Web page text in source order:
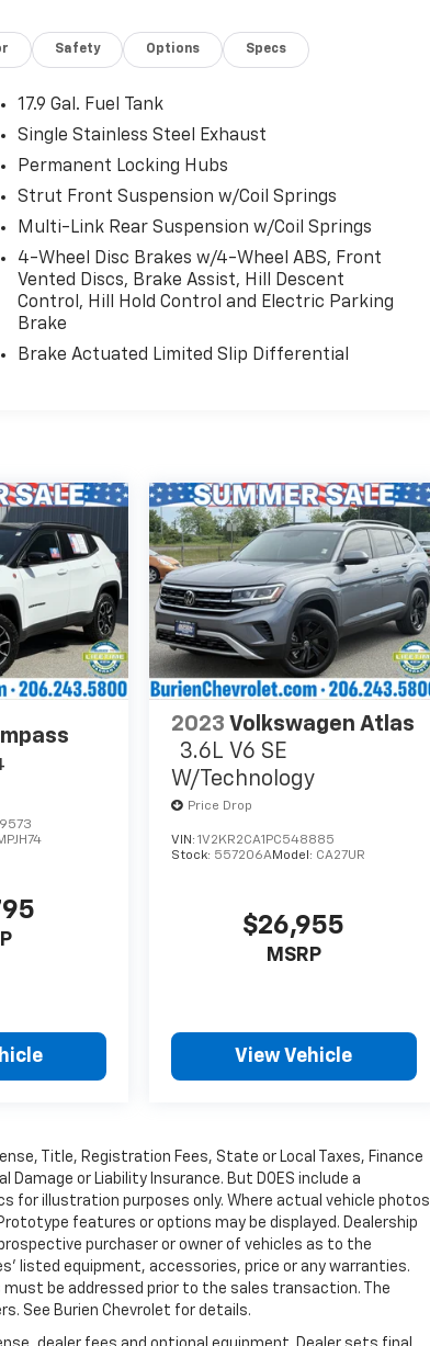
Safety Options Specs
17.9 Gal. Fuel Tank
Single Stainless Steel Exhaust
Permanent Locking Hubs
Strut Front Suspension w/Coil Springs
Multi-Link Rear Suspension w/Coil Springs
4-Wheel Disc Brakes w/4-Wheel ABS, Front
Vented Discs, Brake Assist, Hill Descent
Control, Hill Hold Control and Electric Parking
Brake
Brake Actuated Limited Slip Differential
2023 Volkswagen Atlas
3.6L V6 SE
W/Technology
Price Drop
VIN:1V2KR2CA1PC548885
Stock: 557206AModel: CA27UR
$26,955
MSRP
View Vehicle
Title, Registration Fees, State or Local Taxes, Finance
or Liability Insurance. But DOES include a
for illustration purposes only. Where actual vehicle photos
features or options may be displayed. Dealership
purchaser or owner of vehicles as to the
listed equipment, accessories, price or any warranties.
be addressed prior to the sales transaction. The
See Burien Chevrolet for details.